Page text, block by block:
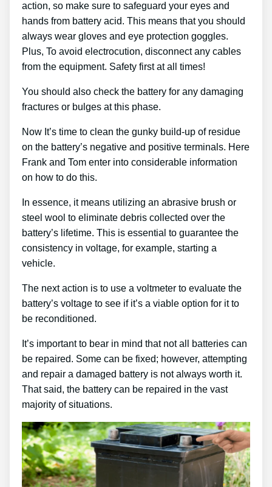
action, so make sure to safeguard your eyes and
hands from battery acid. This means that you should
always wear gloves and eye protection goggles.
Plus, To avoid electrocution, disconnect any cables
from the equipment. Safety first at all times!
You should also check the battery for any damaging
fractures or bulges at this phase.
Now It’s time to clean the gunky build-up of residue
on the battery’s negative and positive terminals. Here
Frank and Tom enter into considerable information
on how to do this.
In essence, it means utilizing an abrasive brush or
steel wool to eliminate debris collected over the
battery’s lifetime. This is essential to guarantee the
consistency in voltage, for example, starting a
vehicle.
The next action is to use a voltmeter to evaluate the
battery’s voltage to see if it’s a viable option for it to
be reconditioned.
It’s important to bear in mind that not all batteries can
be repaired. Some can be fixed; however, attempting
and repair a damaged battery is not always worth it.
That said, the battery can be repaired in the vast
majority of situations.